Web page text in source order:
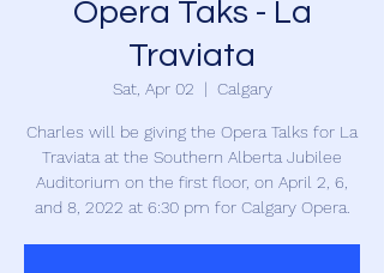
Opera Taks - La
Traviata
Sat, Apr 02
  |
Calgary
Charles will be giving the Opera Talks for La
Traviata at the Southern Alberta Jubilee
Auditorium on the first floor, on April 2, 6,
and 8, 2022 at 6:30 pm for Calgary Opera.